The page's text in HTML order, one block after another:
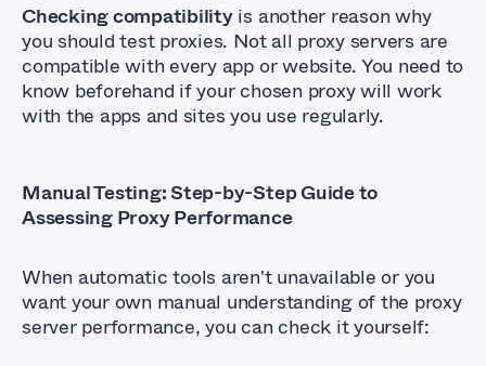
Checking compatibilityis another reason why
you should test proxies. Not all proxy servers are
compatible with every app or website. You need to
know beforehand if your chosen proxy will work
with the apps and sites you use regularly.
Manual Testing: Step-by-Step Guide to
Assessing Proxy Performance
When automatic tools aren't unavailable or you
want your own manual understanding of the proxy
server performance, you can check it yourself: